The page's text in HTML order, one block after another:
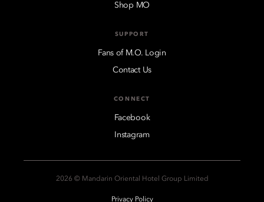
Shop MO
SUPPORT
Fans of M.O. Login
Contact Us
CONNECT
Facebook
Instagram
2026 © Mandarin Oriental Hotel Group Limited
Privacy Policy